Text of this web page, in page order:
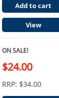
Add to cart
View
ON SALE!
$24.00
RRP: $34.00